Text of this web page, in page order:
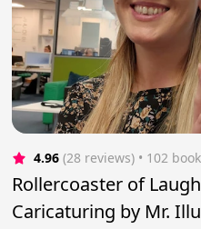
4.96 (28 reviews) • 102
Rollercoaster of
Caricaturing by Mr.